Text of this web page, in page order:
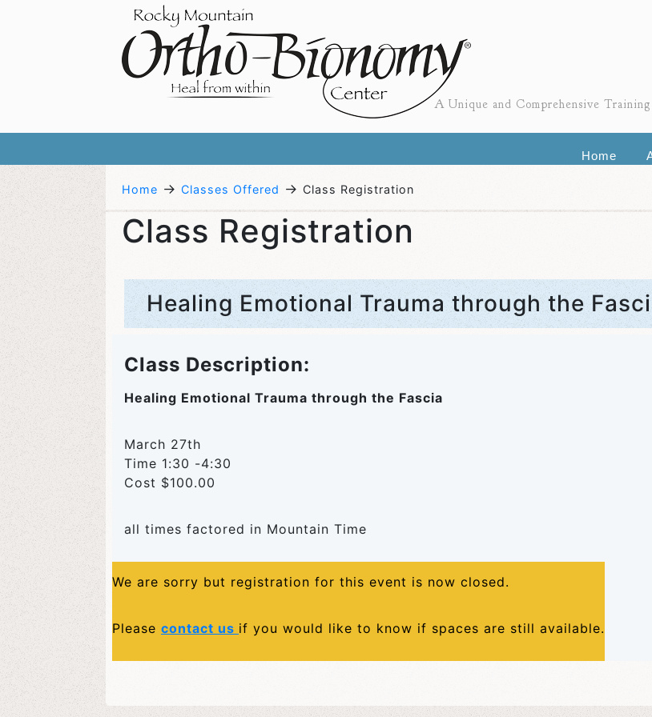
A Unique and Comprehensive Training
Home
Home → Classes Offered → Class Registration
Class Registration
Healing Emotional Trauma through the
Class Description:
Healing Emotional Trauma through the Fascia
March 27th
Time 1:30 -4:30
Cost $100.00
all times factored in Mountain Time
We are sorry but registration for this event is now closed.
Please contact us if you would like to know if spaces are still available.